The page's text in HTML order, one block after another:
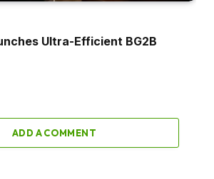
Ultra-Efficient BG2B
ADD A COMMENT